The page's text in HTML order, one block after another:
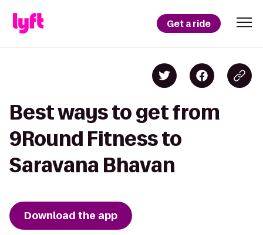
Get a ride
Best ways to get from
9Round Fitness to
Saravana Bhavan
Download the app